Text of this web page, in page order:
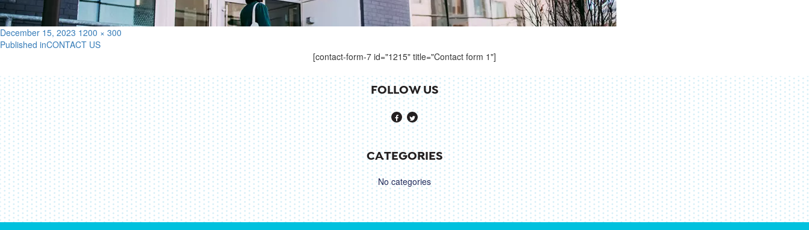
Posted
on
December 15, 2023 Full
size
1200 × 300
Post
navigation
Published inCONTACT US
[contact-form-7 id="1215" title="Contact form 1"]
FOLLOW US
CATEGORIES
No categories